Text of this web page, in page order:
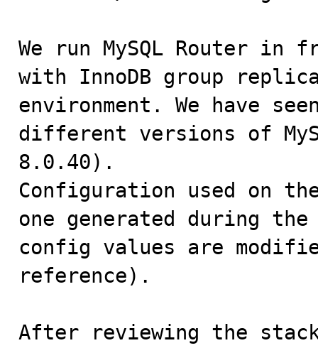
We run MySQL Router in
with InnoDB group
environment. We have
different versions of
8.0.40).
Configuration used on
one generated during
config values are
reference).
After reviewing the